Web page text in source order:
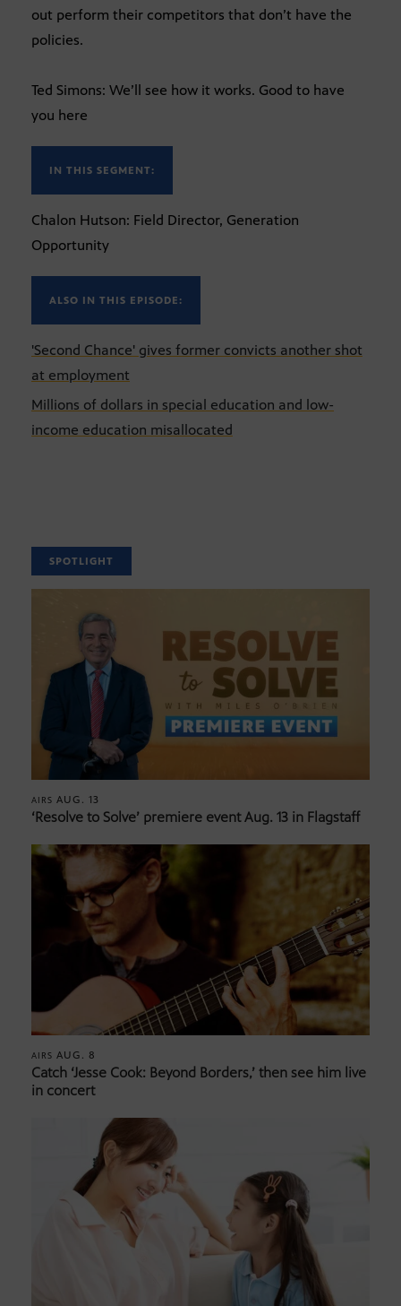
out perform their competitors that don’t have the
policies.
Ted Simons: We’ll see how it works. Good to have
you here
IN THIS SEGMENT:
Chalon Hutson: Field Director, Generation
Opportunity
ALSO IN THIS EPISODE:
'Second Chance' gives former convicts another shot
at employment
Millions of dollars in special education and low-
income education misallocated
SPOTLIGHT
AIRS AUG. 13
‘Resolve to Solve’ premiere event Aug. 13 in Flagstaff
AIRS AUG. 8
Catch ‘Jesse Cook: Beyond Borders,’ then see him live
in concert